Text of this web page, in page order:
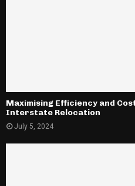
Maximising Efficiency and
Interstate Relocation
July 5, 2024